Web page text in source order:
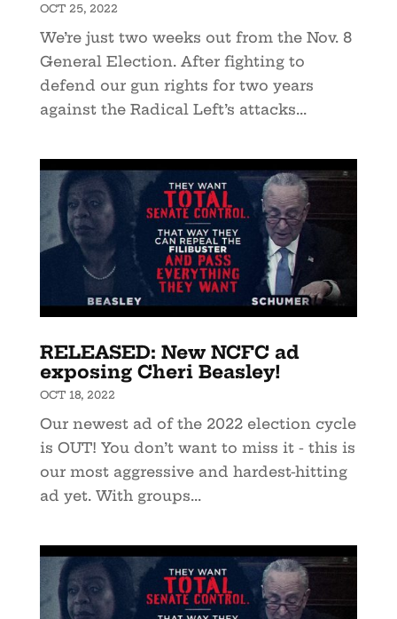
OCT 25, 2022
We’re just two weeks out from the Nov. 8
General Election. After fighting to
defend our gun rights for two years
against the Radical Left’s attacks...
RELEASED: New NCFC ad
exposing Cheri Beasley!
OCT 18, 2022
Our newest ad of the 2022 election cycle
is OUT! You don’t want to miss it - this is
our most aggressive and hardest-hitting
ad yet. With groups...